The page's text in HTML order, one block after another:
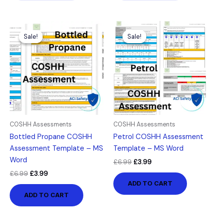
Sale!
Sale!
COSHH Assessments
Bottled Propane COSHH
Assessment Template – MS
Word
£6.99
Original
price
was:
£6.99.
£3.99
price
is:
£3.99.
ADD TO CART
Sale!
Sale!
COSHH Assessments
Petrol COSHH Assessment
Template – MS Word
£6.99
Original
price
was:
£6.99.
£3.99
Current
price
is:
£3.99.
ADD TO CART